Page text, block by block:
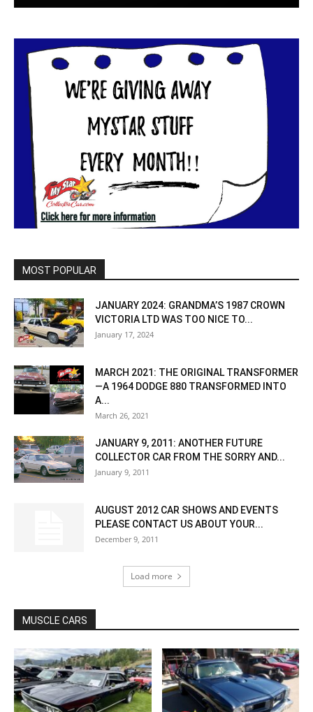
MOST POPULAR
JANUARY 2024: GRANDMA’S 1987 CROWN
VICTORIA LTD WAS TOO NICE TO...
January 17, 2024
MARCH 2021: THE ORIGINAL TRANSFORMER
—A 1964 DODGE 880 TRANSFORMED INTO
A...
March 26, 2021
JANUARY 9, 2011: ANOTHER FUTURE
COLLECTOR CAR FROM THE SORRY AND...
January 9, 2011
AUGUST 2012 CAR SHOWS AND EVENTS
PLEASE CONTACT US ABOUT YOUR...
December 9, 2011
Load more
MUSCLE CARS